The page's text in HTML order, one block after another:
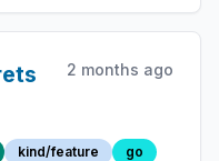
2 months ago
kind/feature
go